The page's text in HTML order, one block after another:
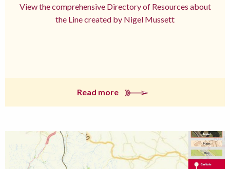
View the comprehensive Directory of Resources about
the Line created by Nigel Mussett
Read more